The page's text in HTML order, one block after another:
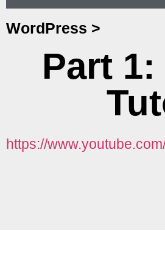
WordPress >
Part
https://